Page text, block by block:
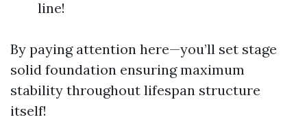
line!
By paying attention here—you’ll set stage
solid foundation ensuring maximum
stability throughout lifespan structure
itself!